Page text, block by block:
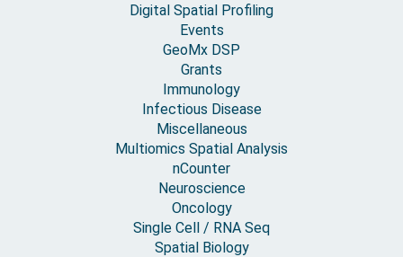
Digital Spatial Profiling
Events
GeoMx DSP
Grants
Immunology
Infectious Disease
Miscellaneous
Multiomics Spatial Analysis
nCounter
Neuroscience
Oncology
Single Cell / RNA Seq
Spatial Biology